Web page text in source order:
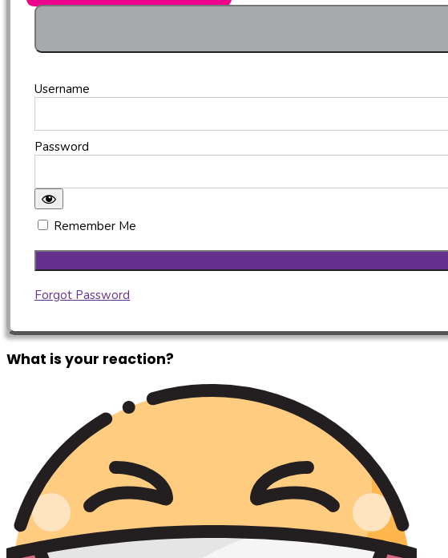
Username
Password
Remember Me
Forgot Password
What is your reaction?